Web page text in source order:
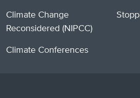
Climate Change
Reconsidered (NIPCC)
Climate Conferences